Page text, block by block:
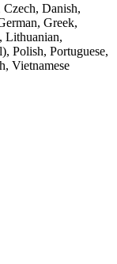
Danish,
Greek,
Lithuanian,
Polish, Portuguese,
Vietnamese